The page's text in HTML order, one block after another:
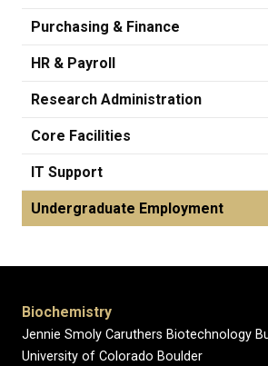
Purchasing & Finance
HR & Payroll
Research Administration
Core Facilities
IT Support
Undergraduate Employment
Biochemistry
Jennie Smoly Caruthers Biotechnology
University of Colorado Boulder